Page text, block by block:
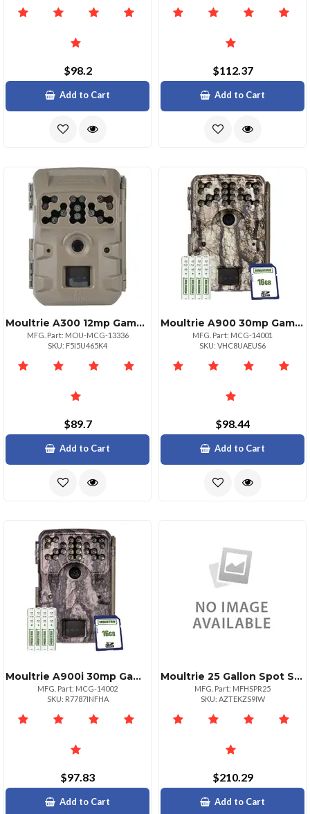
$98.2
Add to Cart
$112.37
Add to Cart
Moultrie A300 12mp Game Camera With Hd Video Recording
MFG. Part: MOU-MCG-13336
SKU: F5I5U465K4
$89.7
Add to Cart
Moultrie A900 30mp Game Camera Bundle With Accessories
MFG. Part: MCG-14001
SKU: VHC8UAEUS6
$98.44
Add to Cart
Moultrie A900i 30mp Game Camera Bundle With Accessories
MFG. Part: MCG-14002
SKU: R7787INFHA
$97.83
Add to Cart
Moultrie 25 Gallon Spot Sprayer Wand Assembly
MFG. Part: MFHSPR25
SKU: AZTEKZS9IW
$210.29
Add to Cart